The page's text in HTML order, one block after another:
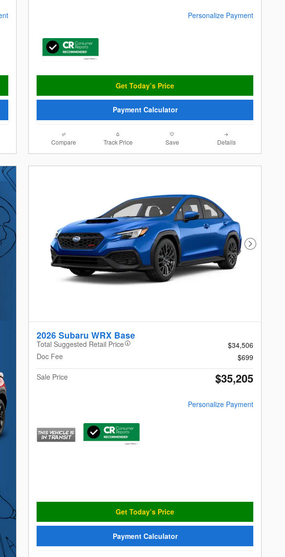
Personalize Payment
Get Today’s Price
Payment Calculator
Compare Track Price Save Details
Next Photo
2026 Subaru WRX Base
Total Suggested Retail Price
$34,506
Doc Fee
$699
Sale Price
$35,205
Personalize Payment
Get Today’s Price
Payment Calculator